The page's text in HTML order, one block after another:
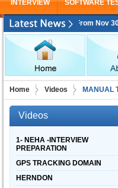
INTERVIEW SOFTWARE
Starting From Nov 30
Home Videos MANUAL
Videos
1- NEHA -INTERVIEW
PREPARATION
GPS TRACKING DOMAIN
HERNDON